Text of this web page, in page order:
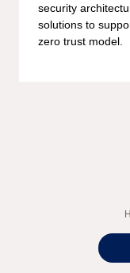
security
solutions to
zero trust model.